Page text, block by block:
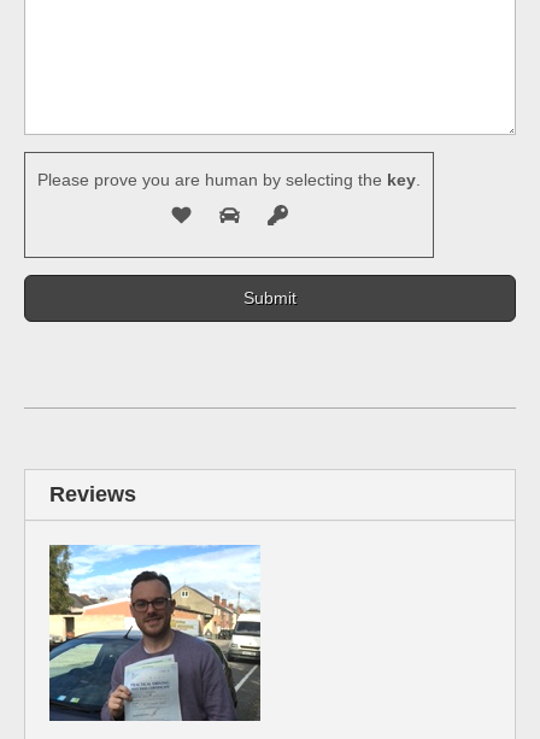
Please prove you are human by selecting the key
Reviews